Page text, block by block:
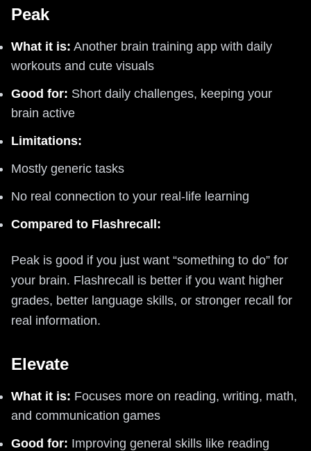
Peak
What it is: Another brain training app with daily
workouts and cute visuals
Good for: Short daily challenges, keeping your
brain active
Limitations:
Mostly generic tasks
No real connection to your real-life learning
Compared to Flashrecall:
Peak is good if you just want “something to do” for
your brain. Flashrecall is better if you want higher
grades, better language skills, or stronger recall for
real information.
Elevate
What it is: Focuses more on reading, writing, math,
and communication games
Good for: Improving general skills like reading